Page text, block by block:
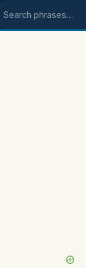
Search phrases